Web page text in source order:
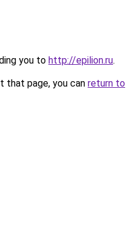
you to http://epilion.ru.
that page, you can return to